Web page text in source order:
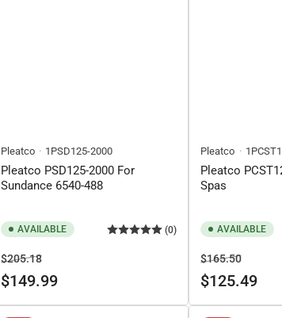
Pleatco 1PSD125-2000
Pleatco PSD125-2000 For
Sundance 6540-488
AVAILABLE (0)
Regular
price
$205.18Sale
price
$149.99
Pleatco
Pleatco
Spas
AVAILABLE
Regular
price
$165.50Sale
price
$125.49